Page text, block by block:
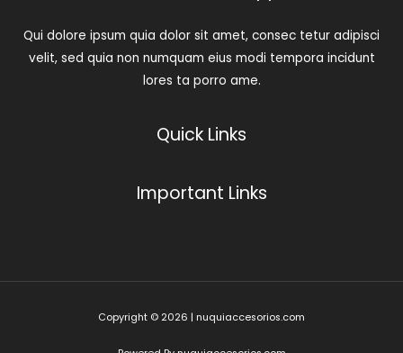
Qui dolore ipsum quia dolor sit amet, consec tetur adipisci
velit, sed quia non numquam eius modi tempora incidunt
lores ta porro ame.
Quick Links
Important Links
Copyright © 2026 | nuquiaccesorios.com